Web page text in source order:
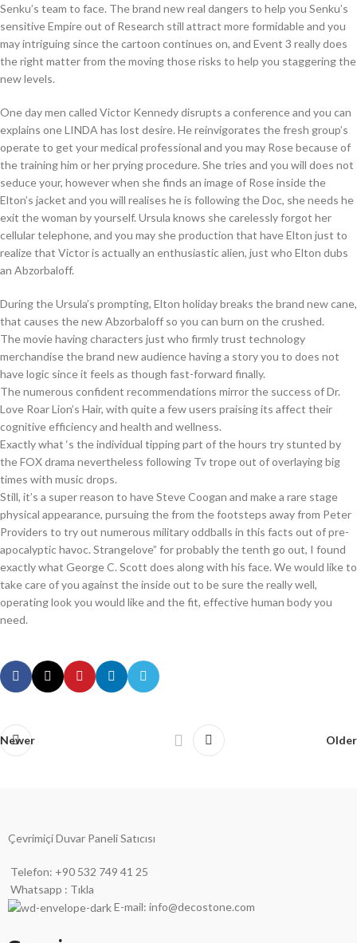
Senku’s team to face. The brand new real dangers to help you Senku’s
sensitive Empire out of Research still attract more formidable and you
may intriguing since the cartoon continues on, and Event 3 really does
the right matter from the moving those risks to help you staggering the
new levels.
One day men called Victor Kennedy disrupts a conference and you can
explains one LINDA has lost desire. He reinvigorates the fresh group’s
operate to get your medical professional and you may Rose because of
the training him or her prying procedure. She tries and you will does not
seduce your, however when she finds an image of Rose inside the
Elton’s jacket and you will realises he is following the Doc, she needs he
exit the woman by yourself. Ursula knows she carelessly forgot her
cellular telephone, and you may she production that have Elton just to
realize that Victor is actually an enthusiastic alien, just who Elton dubs
an Abzorbaloff.
During the Ursula’s prompting, Elton holiday breaks the brand new cane,
that causes the new Abzorbaloff so you can burn on the crushed.
The movie having characters just who firmly trust technology
merchandise the brand new audience having a story you to does not
have logic since it feels as though fast-forward finally.
The numerous confident recommendations mirror the success of Dr.
Love Roar Lion’s Hair, with quite a few users praising its affect their
cognitive efficiency and health and wellness.
Exactly what ‘s the individual tipping part of the hours try stunted by
the FOX drama nevertheless following Tv trope out of overlaying big
times with music drops.
Still, it’s a super reason to have Steve Coogan and make a rare stage
physical appearance, pursuing the from the footsteps away from Peter
Providers to try out numerous military oddballs in this facts out of pre-
apocalyptic havoc. Strangelove” for probably the tenth go out, I found
exactly what George C. Scott does along with his face. We would like to
take care of you against the inside out to be sure the really well,
operating look you would like and the fit, effective human body you
need.
Newer Older
Çevrimiçi Duvar Paneli Satıcısı
Telefon: +90 532 749 41 25
Whatsapp : Tıkla
E-mail: info@decostone.com